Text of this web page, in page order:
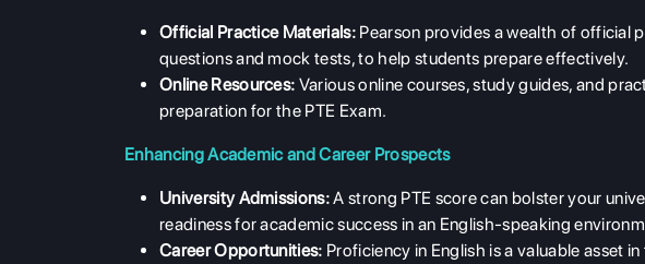
Official Practice Materials:Pearson provides a wealth of official
questions and mock tests, to help students prepare effectively.
Online Resources: Various online courses, study guides, and
preparation for the PTE Exam.
Enhancing Academic and Career Prospects
University Admissions:A strong PTE score can bolster your
readiness for academic success in an English-speaking
Career Opportunities: Proficiency in English is a valuable asset